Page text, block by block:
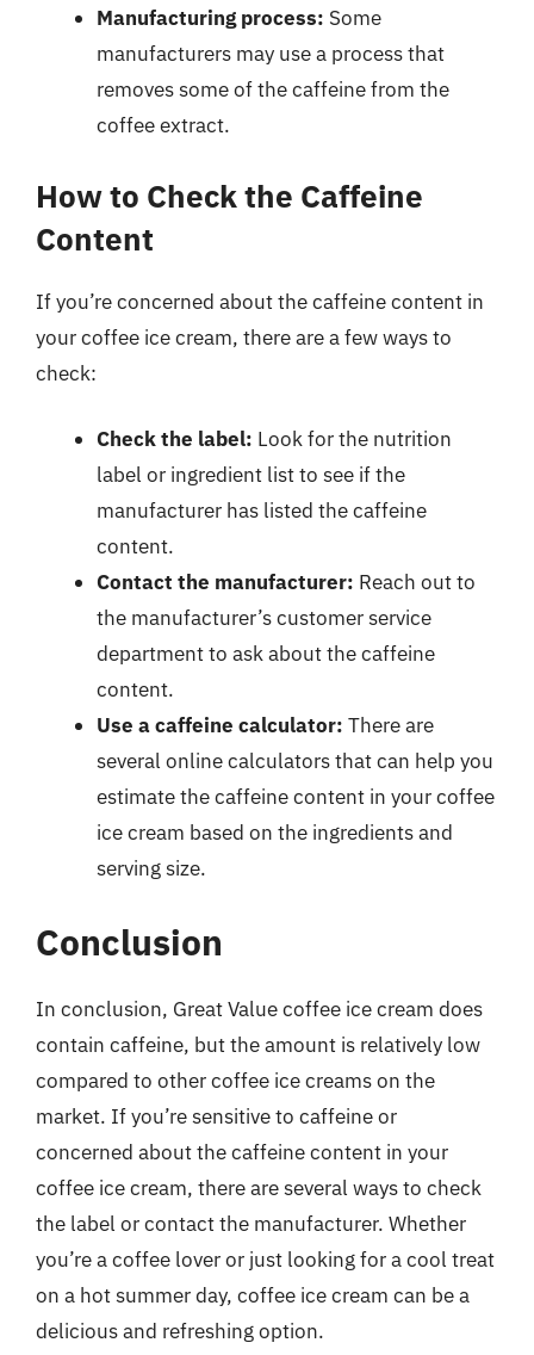
Manufacturing process: Some
manufacturers may use a process that
removes some of the caffeine from the
coffee extract.
How to Check the Caffeine
Content
If you’re concerned about the caffeine content in
your coffee ice cream, there are a few ways to
check:
Check the label: Look for the nutrition
label or ingredient list to see if the
manufacturer has listed the caffeine
content.
Contact the manufacturer: Reach out to
the manufacturer’s customer service
department to ask about the caffeine
content.
Use a caffeine calculator: There are
several online calculators that can help you
estimate the caffeine content in your coffee
ice cream based on the ingredients and
serving size.
Conclusion
In conclusion, Great Value coffee ice cream does
contain caffeine, but the amount is relatively low
compared to other coffee ice creams on the
market. If you’re sensitive to caffeine or
concerned about the caffeine content in your
coffee ice cream, there are several ways to check
the label or contact the manufacturer. Whether
you’re a coffee lover or just looking for a cool treat
on a hot summer day, coffee ice cream can be a
delicious and refreshing option.